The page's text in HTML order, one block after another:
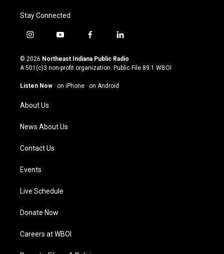
Stay Connected
i
s
t
g
a
m
y
u
t
u
b
f
c
e
o
l
n
k
© 2026 Northeast Indiana Public Radio
A 501(c)3 non-profit organization. Public File 89.1 WBOI
Listen Now · on iPhone · on Android
About Us
News About Us
Contact Us
Events
Live Schedule
Donate Now
Careers at WBOI